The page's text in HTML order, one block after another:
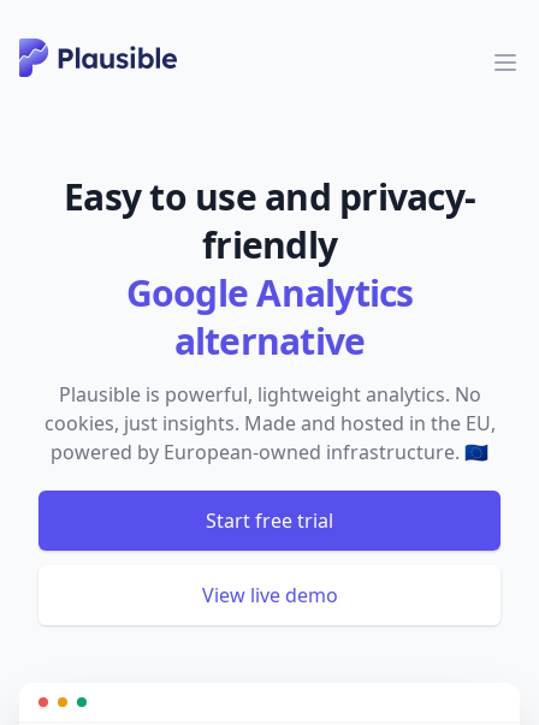
Easy to use and privacy-
friendly
Google Analytics
alternative
Plausible is powerful, lightweight analytics. No
cookies, just insights. Made and hosted in the EU,
powered by European-owned infrastructure. 🇪🇺
Start free trial
View live demo